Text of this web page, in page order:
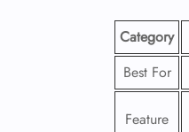
Category
Best For
Feature